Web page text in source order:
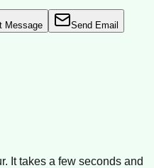
Message Send Email
It takes a few seconds and